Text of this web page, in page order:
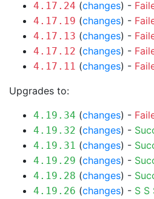
4.17.24 (changes) -
4.17.19 (changes) -
4.17.13 (changes) -
4.17.12 (changes) -
4.17.11 (changes) -
Upgrades to:
4.19.34 (changes) -
4.19.32 (changes) -
4.19.31 (changes) -
4.19.29 (changes) -
4.19.28 (changes) -
4.19.26 (changes) - S S